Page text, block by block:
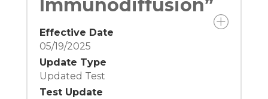
Immunodiffusion”
Effective Date
05/19/2025
Update Type
Updated Test
Test Update